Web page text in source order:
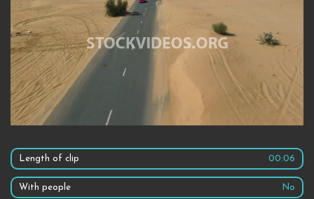
Length of clip 00:06
With people No